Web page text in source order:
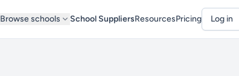
Browse schools School SuppliersResourcesPricing Log in